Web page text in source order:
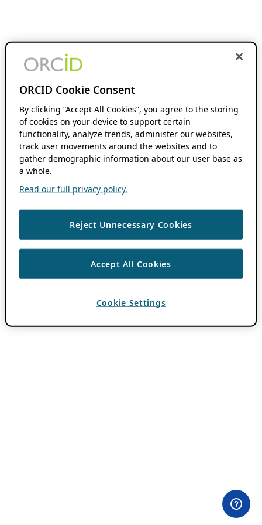
ORCID Cookie Consent
By clicking “Accept All Cookies”, you agree to the storing
of cookies on your device to support certain
functionality, analyze trends, administer our websites,
track user movements around the websites and to
gather demographic information about our user base as
a whole.
Read our full privacy policy.
Reject Unnecessary Cookies
Accept All Cookies
Cookie Settings